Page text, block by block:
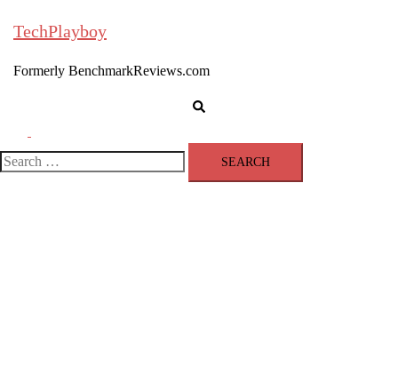
TechPlayboy
Formerly BenchmarkReviews.com
menu
Search